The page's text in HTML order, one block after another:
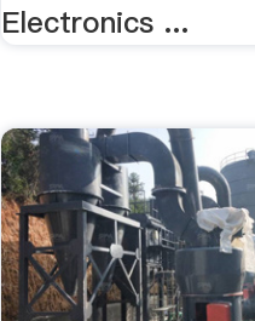
Electronics ...